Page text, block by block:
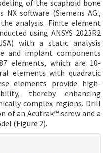
of the scaphoid bone
NX software (Siemens AG.,
analysis. Finite element
using ANSYS 2023R2
with a static analysis
and implant components
elements, which are 10-
elements with quadratic
elements provide high-
thereby enhancing
complex regions. Drill
of an Acutrak™ screw and a
(Figure 2).